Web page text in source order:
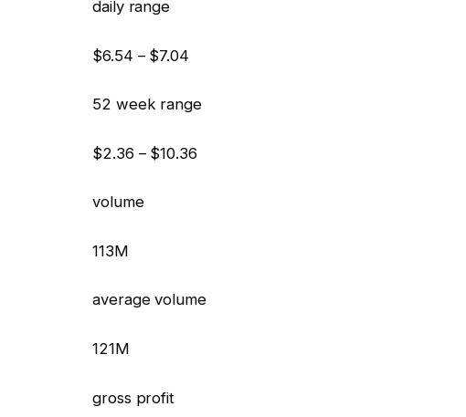
daily range
$6.54 – $7.04
52 week range
$2.36 – $10.36
volume
113M
average volume
121M
gross profit